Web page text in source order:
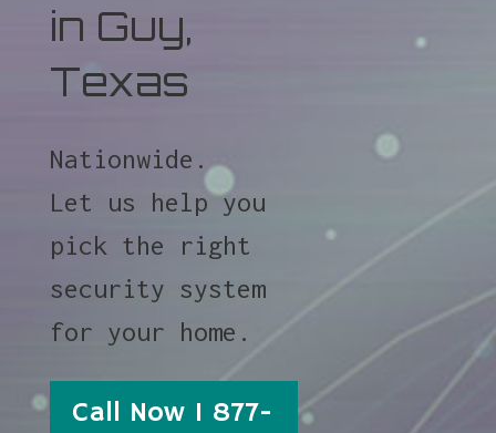
in Guy,
Texas
Nationwide.
Let us help you
pick the right
security system
for your home.
Call Now 1 877-